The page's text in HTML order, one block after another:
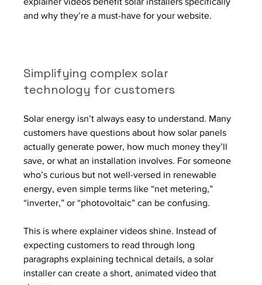
and why they’re a must-have for your website.
Simplifying complex solar
technology for customers
Solar energy isn’t always easy to understand. Many
customers have questions about how solar panels
actually generate power, how much money they’ll
save, or what an installation involves. For someone
who’s curious but not well-versed in renewable
energy, even simple terms like “net metering,”
“inverter,” or “photovoltaic” can be confusing.
This is where explainer videos shine. Instead of
expecting customers to read through long
paragraphs explaining technical details, a solar
installer can create a short, animated video that